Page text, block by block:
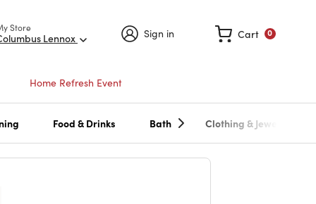
Store
Lennox Sign in 0
Cart
Home Refresh Event
Food & Drinks Bath Clothing & Jewelry